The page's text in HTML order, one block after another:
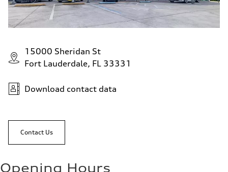
15000 Sheridan St
Fort Lauderdale, FL 33331
Download contact data
Contact Us
Opening Hours